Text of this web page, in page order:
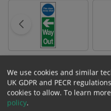
DescriptionandSpecification
Model Code:MD 5 C
Variant:100mm x 300mm (Portrait)
Size:100mm x 300mm
Material:
We use cookies and similar
UK GDPR and PECR
cookies to allow. To learn
policy.